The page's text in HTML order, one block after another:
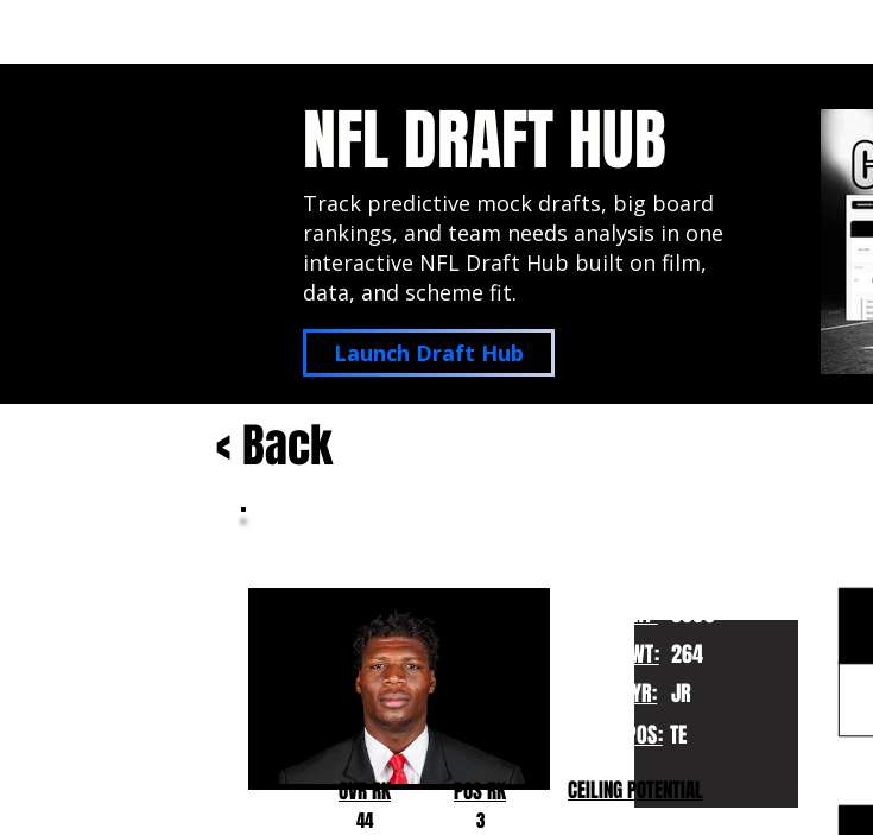
NFL DRAFT HUB
Track predictive mock drafts, big board
rankings, and team needs analysis in one
interactive NFL Draft Hub built on film,
data, and scheme fit.
Launch Draft Hub
< Back
HT: 6065
WT: 264
YR: JR
POS: TE
OVR RK
44
POS RK CEILING POTENTIAL
3